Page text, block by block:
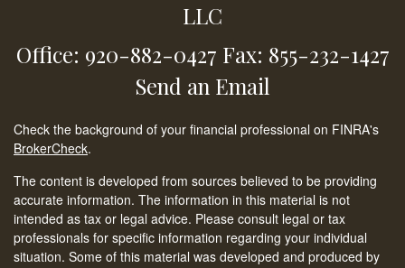
LLC
Office: 920-882-0427 Fax: 855-232-1427
Send an Email
Check the background of your financial professional on FINRA's
BrokerCheck.
The content is developed from sources believed to be providing
accurate information. The information in this material is not
intended as tax or legal advice. Please consult legal or tax
professionals for specific information regarding your individual
situation. Some of this material was developed and produced by